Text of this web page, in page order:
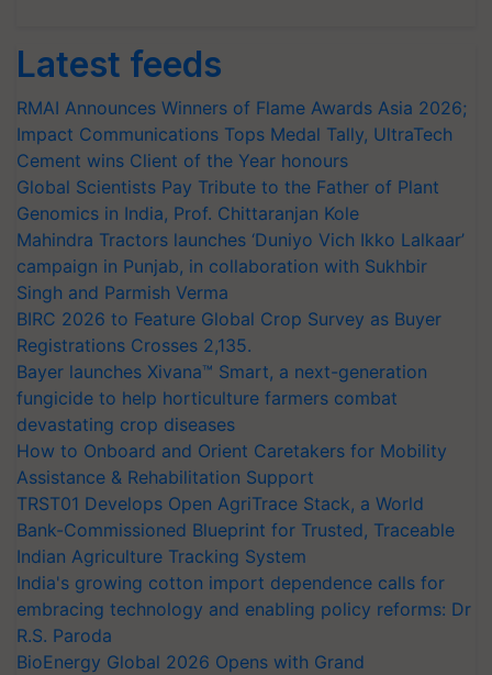
Latest feeds
RMAI Announces Winners of Flame Awards Asia 2026;
Impact Communications Tops Medal Tally, UltraTech
Cement wins Client of the Year honours
Global Scientists Pay Tribute to the Father of Plant
Genomics in India, Prof. Chittaranjan Kole
Mahindra Tractors launches ‘Duniyo Vich Ikko Lalkaar’
campaign in Punjab, in collaboration with Sukhbir
Singh and Parmish Verma
BIRC 2026 to Feature Global Crop Survey as Buyer
Registrations Crosses 2,135.
Bayer launches Xivana™ Smart, a next-generation
fungicide to help horticulture farmers combat
devastating crop diseases
How to Onboard and Orient Caretakers for Mobility
Assistance & Rehabilitation Support
TRST01 Develops Open AgriTrace Stack, a World
Bank-Commissioned Blueprint for Trusted, Traceable
Indian Agriculture Tracking System
India's growing cotton import dependence calls for
embracing technology and enabling policy reforms: Dr
R.S. Paroda
BioEnergy Global 2026 Opens with Grand